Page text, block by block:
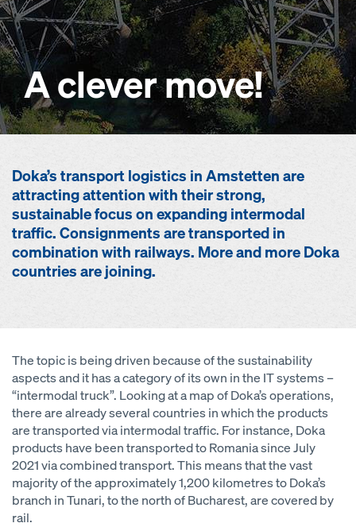
A clever move!
Doka’s transport logistics in Amstetten are
attracting attention with their strong,
sustainable focus on expanding intermodal
traffic. Consignments are transported in
combination with railways. More and more Doka
countries are joining.
The topic is being driven because of the sustainability
aspects and it has a category of its own in the IT systems –
“intermodal truck”. Looking at a map of Doka’s operations,
there are already several countries in which the products
are transported via intermodal traffic. For instance, Doka
products have been transported to Romania since July
2021 via combined transport. This means that the vast
majority of the approximately 1,200 kilometres to Doka’s
branch in Tunari, to the north of Bucharest, are covered by
rail.